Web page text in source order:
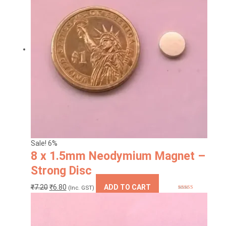
The
options
may
chosen
on
the
product
page
Sale! 6%
8 x 1.5mm Neodymium Magnet –
Strong Disc
Rated5.00
₹7.20 Original
₹6.80Current
(Inc. GST) ADD TO CART